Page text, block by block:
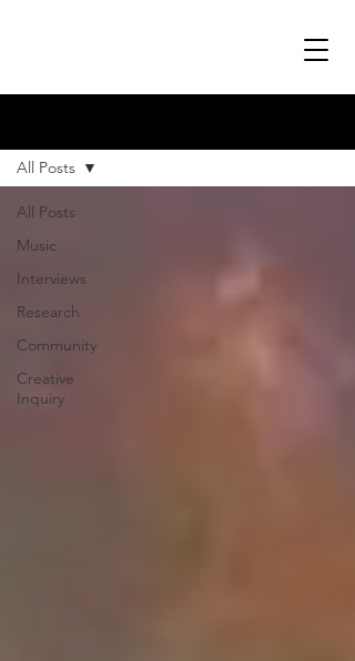
All Posts
Music
Interviews
Research
Community
Creative
Inquiry
All Posts